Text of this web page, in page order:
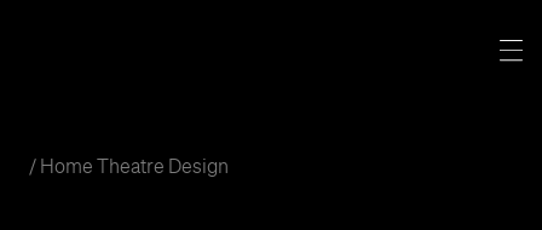
Home Theatre Design